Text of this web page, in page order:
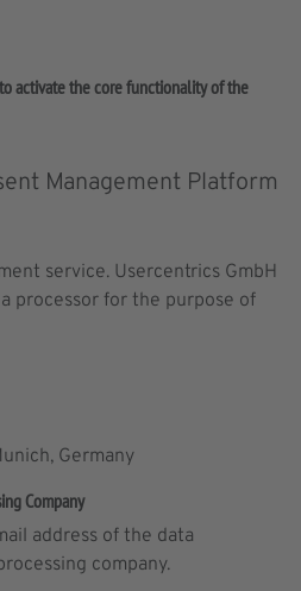
activate the core functionality of the
Management Platform
service. Usercentrics GmbH
processor for the purpose of
Germany
Company
address of the data
company.